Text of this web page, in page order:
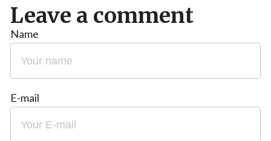
Leave a comment
Name
E-mail